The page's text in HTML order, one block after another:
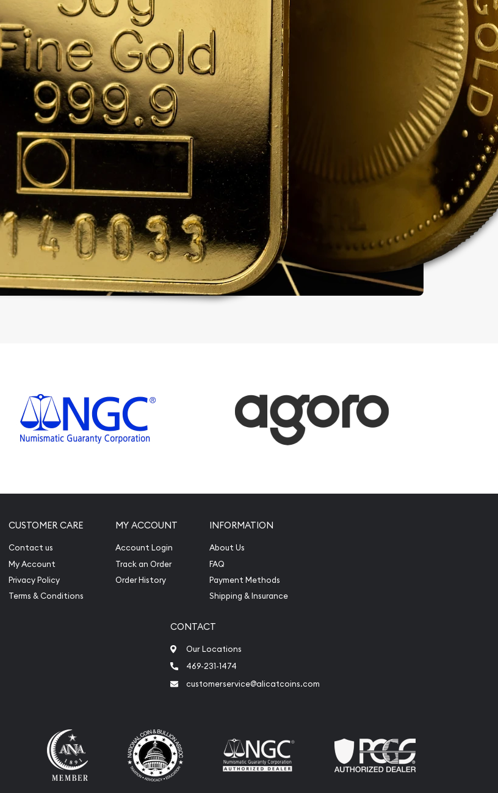
CUSTOMER CARE
Contact us
My Account
Privacy Policy
Terms & Conditions
MY ACCOUNT
Account Login
Track an Order
Order History
INFORMATION
About Us
FAQ
Payment Methods
Shipping & Insurance
CONTACT
Our Locations
469-231-1474
customerservice@alicatcoins.com